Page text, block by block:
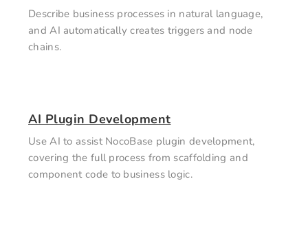
Describe business processes in natural language,
and AI automatically creates triggers and node
chains.
AI Plugin Development
Use AI to assist NocoBase plugin development,
covering the full process from scaffolding and
component code to business logic.